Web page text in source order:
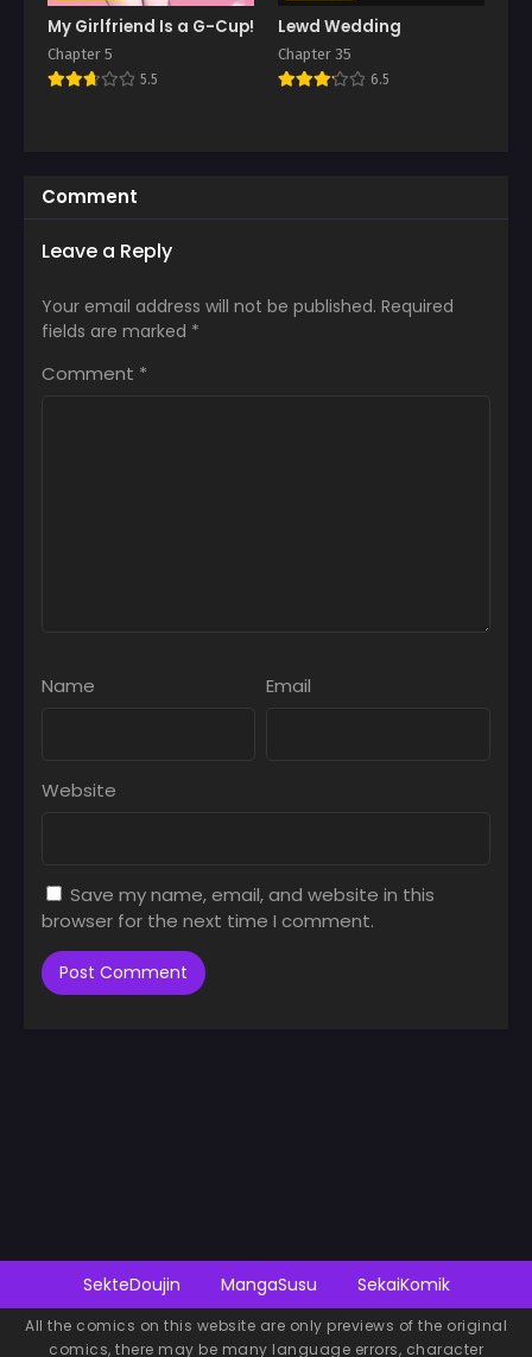
My Girlfriend Is a G-Cup!
Chapter 5
5.5
Lewd Wedding
Chapter 35
6.5
Comment
Leave a Reply
Your email address will not be published. Required
fields are marked *
Comment *
Name Email
Website
Save my name, email, and website in this
browser for the next time I comment.
SekteDoujin MangaSusu SekaiKomik
All the comics on this website are only previews of the original
comics, there may be many language errors, character